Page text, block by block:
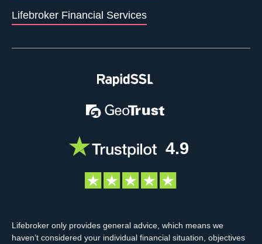
Lifebroker Financial Services
4.9
Lifebroker only provides general advice, which means we
haven’t considered your individual financial situation, objectives